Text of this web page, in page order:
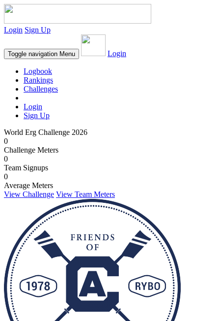
Login Sign Up
Toggle navigation Menu Login
Logbook
Rankings
Challenges
Login
Sign Up
World Erg Challenge 2026
0
Challenge Meters
0
Team Signups
0
Average Meters
View Challenge View Team Meters